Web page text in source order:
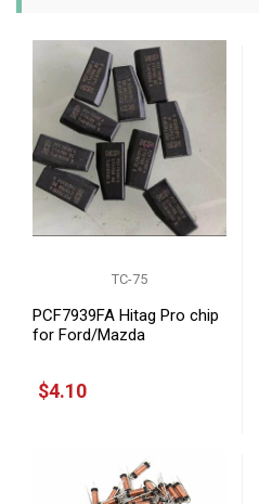
TC-75
PCF7939FA Hitag Pro chip
for Ford/Mazda
$4.10